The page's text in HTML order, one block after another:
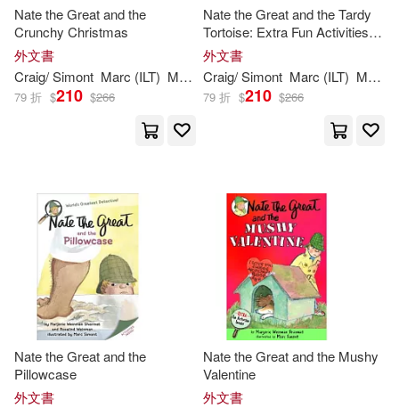
Nate the Great and the
Crunchy Christmas
外文書
Craig/Simont Marc (ILT) Marjorie Weinman/Sharmat Sharmat
79 折 $210 $266
Nate the Great and the Tardy
Tortoise: Extra Fun Activities
Inside!
外文書
Craig/Simont Marc (ILT) Marjorie
79 折 $210 $266
Nate the Great and the
Pillowcase
外文書
Nate the Great and the Mushy
Valentine
外文書